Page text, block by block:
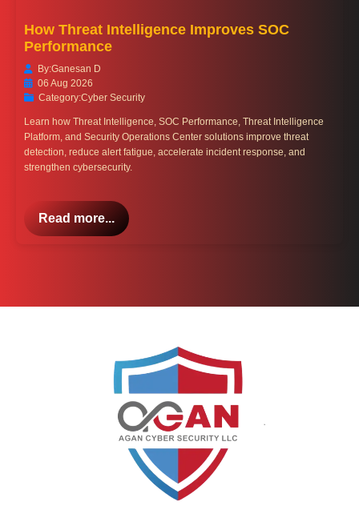
How Threat Intelligence Improves SOC
Performance
By:Ganesan D
06 Aug 2026
Category:Cyber Security
Learn how Threat Intelligence, SOC Performance, Threat Intelligence
Platform, and Security Operations Center solutions improve threat
detection, reduce alert fatigue, accelerate incident response, and
strengthen cybersecurity.
Read more...